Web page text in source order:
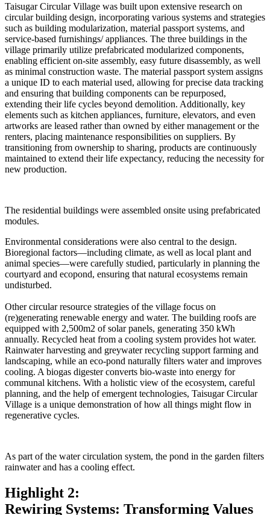
Taisugar Circular Village was built upon extensive research on
circular building design, incorporating various systems and strategies
such as building modularization, material passport systems, and
service-based furnishings/ appliances. The three buildings in the
village primarily utilize prefabricated modularized components,
enabling efficient on-site assembly, easy future disassembly, as well
as minimal construction waste. The material passport system assigns
a unique ID to each material used, allowing for precise data tracking
and ensuring that building components can be repurposed,
extending their life cycles beyond demolition. Additionally, key
elements such as kitchen appliances, furniture, elevators, and even
artworks are leased rather than owned by either management or the
renters, placing maintenance responsibilities on suppliers. By
transitioning from ownership to sharing, products are continuously
maintained to extend their life expectancy, reducing the necessity for
new production.
The residential buildings were assembled onsite using prefabricated
modules.
Environmental considerations were also central to the design.
Bioregional factors—including climate, as well as local plant and
animal species—were carefully studied, particularly in planning the
courtyard and ecopond, ensuring that natural ecosystems remain
undisturbed.
Other circular resource strategies of the village focus on
(re)generating renewable energy and water. The building roofs are
equipped with 2,500m2 of solar panels, generating 350 kWh
annually. Recycled heat from a cooling system provides hot water.
Rainwater harvesting and greywater recycling support farming and
landscaping, while an eco-pond naturally filters water and improves
cooling. A biogas digester converts bio-waste into energy for
communal kitchens. With a holistic view of the ecosystem, careful
planning, and the help of emergent technologies, Taisugar Circular
Village is a unique demonstration of how all things might flow in
regenerative cycles.
As part of the water circulation system, the pond in the garden filters
rainwater and has a cooling effect.
Highlight 2:
Rewiring Systems: Transforming Values